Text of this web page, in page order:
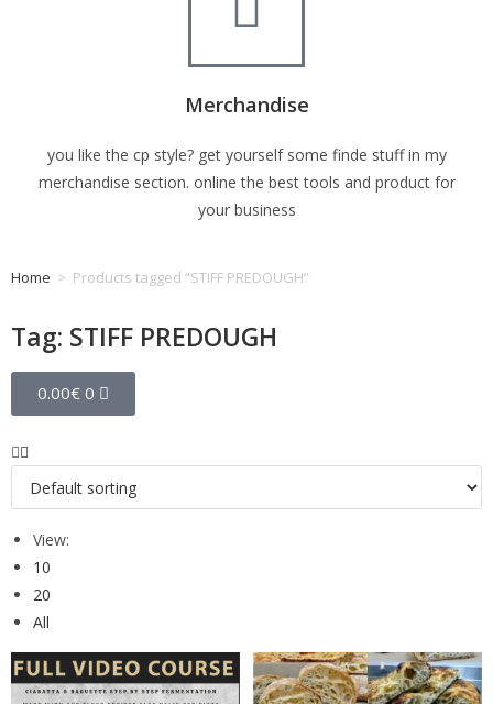
Merchandise
you like the cp style? get yourself some finde stuff in my
merchandise section. online the best tools and product for
your business
Home > Products tagged “STIFF PREDOUGH”
Tag: STIFF PREDOUGH
0.00€ 0
View:
10
20
All